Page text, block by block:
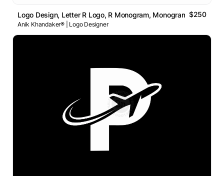
Logo Design, Letter R Logo, R Monogram, Monogram Logo,
$250
Anik Khandaker® | Logo Designer